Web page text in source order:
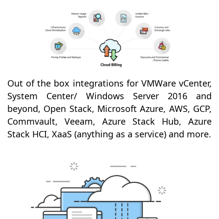
Out of the box integrations for VMWare vCenter,
System Center/ Windows Server 2016 and
beyond, Open Stack, Microsoft Azure, AWS, GCP,
Commvault, Veeam, Azure Stack Hub, Azure
Stack HCI, XaaS (anything as a service) and more.